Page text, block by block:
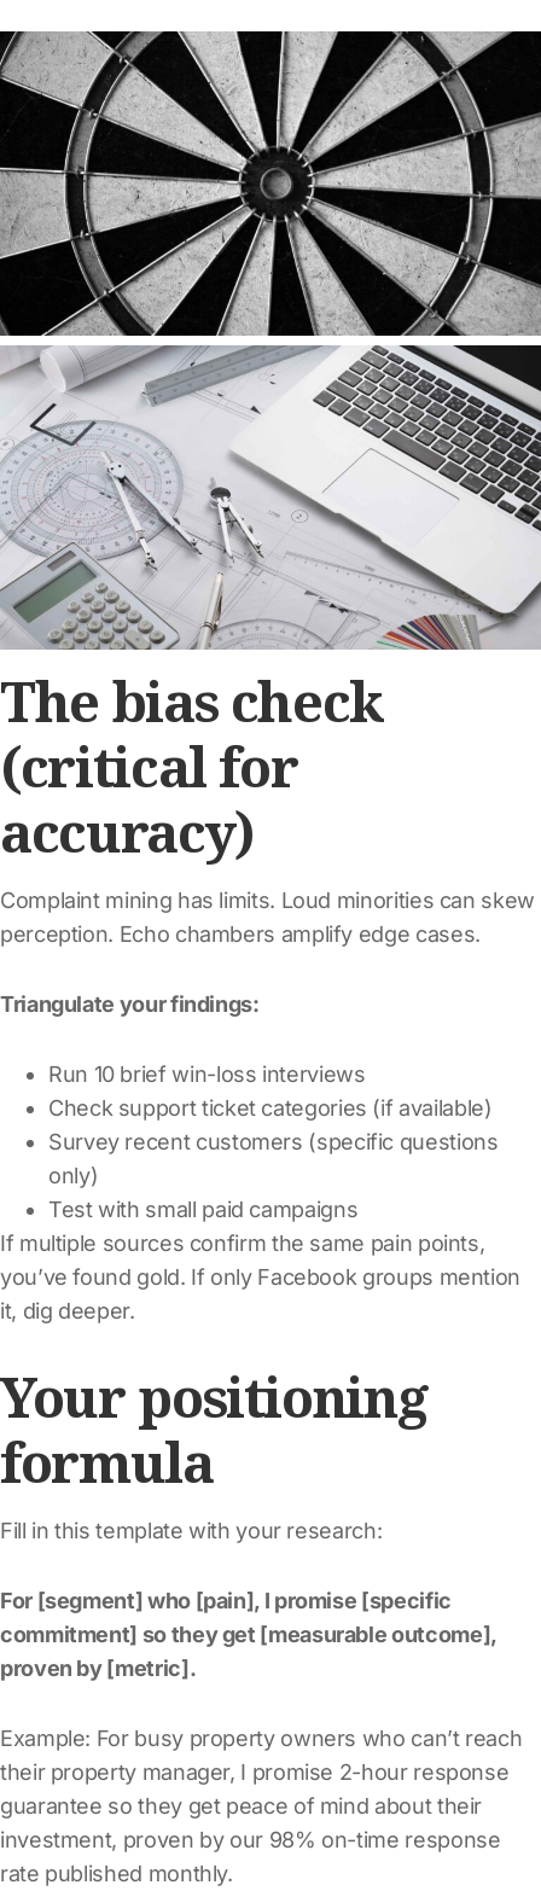
The bias check
(critical for
accuracy)
Complaint mining has limits. Loud minorities can skew
perception. Echo chambers amplify edge cases.
Triangulate your findings:
Run 10 brief win-loss interviews
Check support ticket categories (if available)
Survey recent customers (specific questions
only)
Test with small paid campaigns
If multiple sources confirm the same pain points,
you’ve found gold. If only Facebook groups mention
it, dig deeper.
Your positioning
formula
Fill in this template with your research:
For [segment] who [pain], I promise [specific
commitment] so they get [measurable outcome],
proven by [metric].
Example: For busy property owners who can’t reach
their property manager, I promise 2-hour response
guarantee so they get peace of mind about their
investment, proven by our 98% on-time response
rate published monthly.